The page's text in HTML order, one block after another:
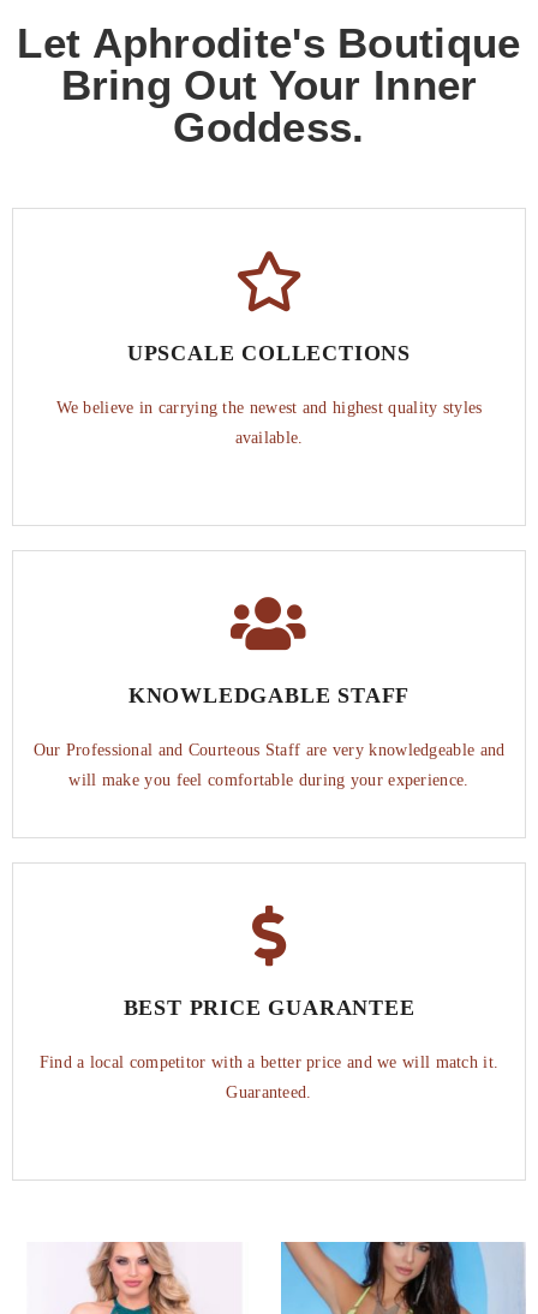
Let Aphrodite's Boutique
Bring Out Your Inner
Goddess.
UPSCALE COLLECTIONS
We believe in carrying the newest and highest quality styles
available.
KNOWLEDGABLE STAFF
Our Professional and Courteous Staff are very knowledgeable and
will make you feel comfortable during your experience.
BEST PRICE GUARANTEE
Find a local competitor with a better price and we will match it.
Guaranteed.